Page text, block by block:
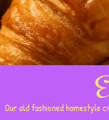
Our old fashioned homestyle